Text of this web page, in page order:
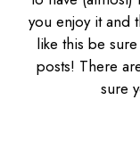
you enjoy it and
like this be
posts! There
sure